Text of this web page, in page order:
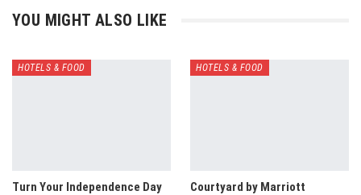
YOU MIGHT ALSO LIKE
HOTELS & FOOD
Turn Your Independence Day
HOTELS & FOOD
Courtyard by Marriott